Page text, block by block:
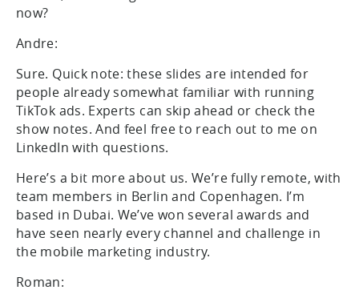
now?
Andre:
Sure. Quick note: these slides are intended for
people already somewhat familiar with running
TikTok ads. Experts can skip ahead or check the
show notes. And feel free to reach out to me on
LinkedIn with questions.
Here’s a bit more about us. We’re fully remote, with
team members in Berlin and Copenhagen. I’m
based in Dubai. We’ve won several awards and
have seen nearly every channel and challenge in
the mobile marketing industry.
Roman: